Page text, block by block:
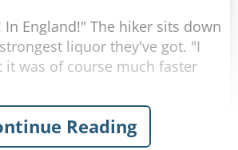
In England!" The hiker sits down
liquor they've got. "I
was of course much faster
glass, empties it, and asks for
me to the ground with a mighty
Reading